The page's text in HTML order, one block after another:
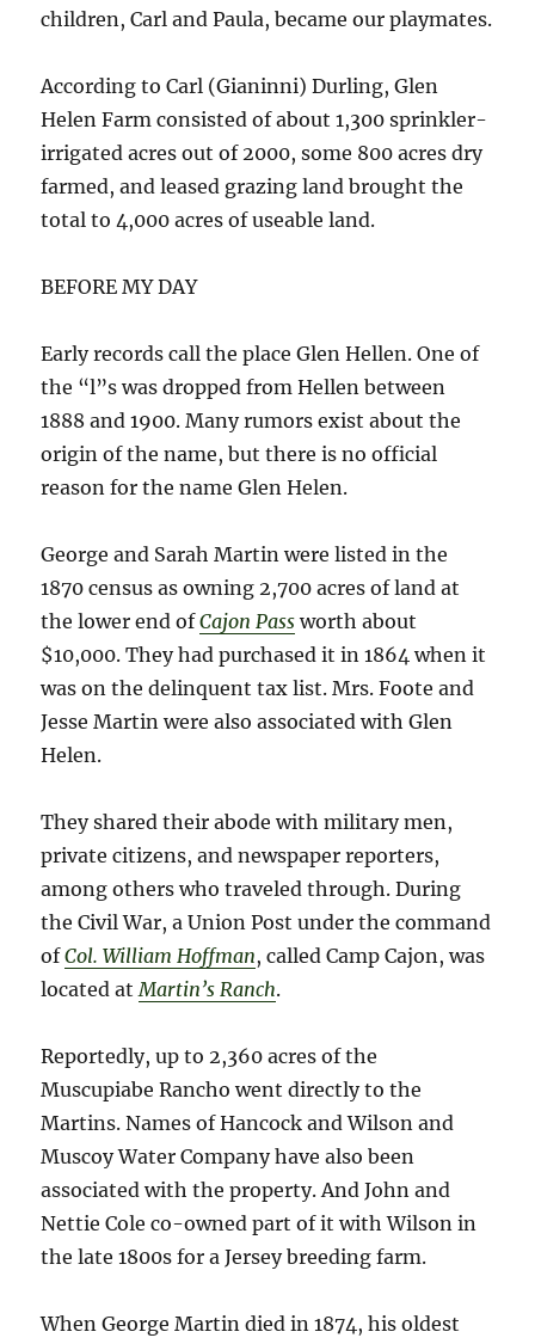
children, Carl and Paula, became our playmates.
According to Carl (Gianinni) Durling, Glen
Helen Farm consisted of about 1,300 sprinkler-
irrigated acres out of 2000, some 800 acres dry
farmed, and leased grazing land brought the
total to 4,000 acres of useable land.
BEFORE MY DAY
Early records call the place Glen Hellen. One of
the “l”s was dropped from Hellen between
1888 and 1900. Many rumors exist about the
origin of the name, but there is no official
reason for the name Glen Helen.
George and Sarah Martin were listed in the
1870 census as owning 2,700 acres of land at
the lower end ofCajon Pass worth about
$10,000. They had purchased it in 1864 when it
was on the delinquent tax list. Mrs. Foote and
Jesse Martin were also associated with Glen
Helen.
They shared their abode with military men,
private citizens, and newspaper reporters,
among others who traveled through. During
the Civil War, a Union Post under the command
ofCol. William Hoffman, called Camp Cajon, was
located atMartin’s Ranch.
Reportedly, up to 2,360 acres of the
Muscupiabe Rancho went directly to the
Martins. Names of Hancock and Wilson and
Muscoy Water Company have also been
associated with the property. And John and
Nettie Cole co-owned part of it with Wilson in
the late 1800s for a Jersey breeding farm.
When George Martin died in 1874, his oldest